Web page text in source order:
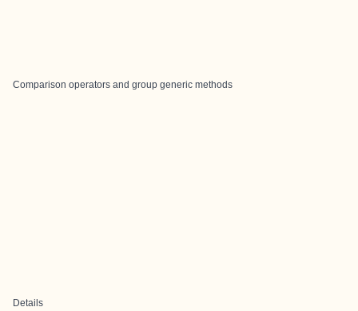
Comparison operators and group generic methods
Details